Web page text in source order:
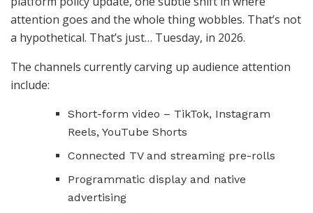
attention goes and the whole thing wobbles. That’s not
a hypothetical. That’s just… Tuesday, in 2026.
The channels currently carving up audience attention
include:
Short-form video – TikTok, Instagram
Reels, YouTube Shorts
Connected TV and streaming pre-rolls
Programmatic display and native
advertising